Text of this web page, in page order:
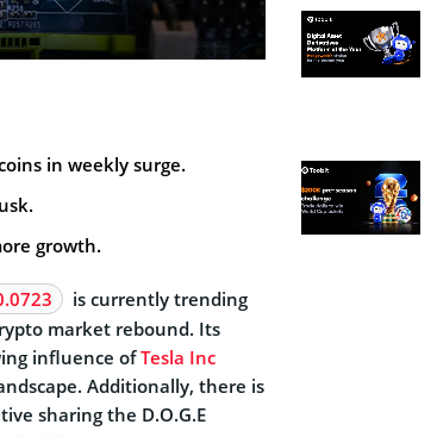
in weekly surge.
growth.
is currently trending
market rebound. Its
influence ofTesla Inc
Additionally, there is
sharing the D.O.G.E